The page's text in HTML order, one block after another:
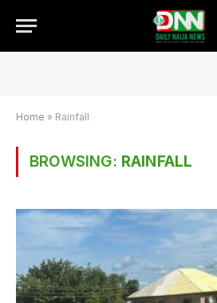
Home » Rainfall
BROWSING: RAINFALL